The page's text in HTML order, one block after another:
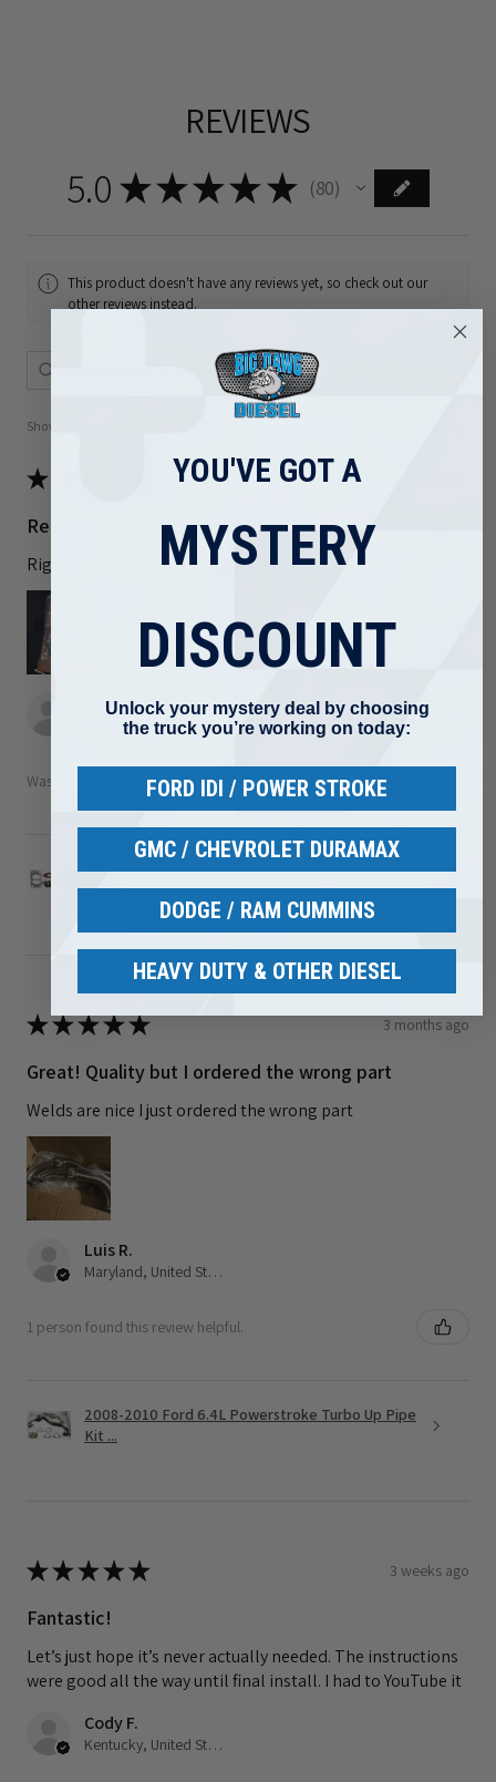
REVIEWS
5.0 ★★★★ ★ 80
80
This product doesn't have any reviews yet, so check out our
other reviews instead.
Showing 1 - 6 of 80 reviews.
★
Really loved it!
Right part and shipped out quickly
Brad F.
Arizona, United States
Was this review helpful?
1989-2002 Dodge 5.9L Cummins Turbo Mounting
Studs ...
★★★★★ 3 months ago
Great! Quality but I ordered the wrong part
Welds are nice I just ordered the wrong part
Luis R.
Maryland, United States
1 person found this review helpful.
2008-2010 Ford 6.4L Powerstroke Turbo Up Pipe
Kit ...
★★★★★ 3 weeks ago
Fantastic!
Let’s just hope it’s never actually needed. The instructions
were good all the way until final install. I had to YouTube it
Cody F.
Kentucky, United States
YOU'VE GOT A
MYSTERY
DISCOUNT
Unlock your mystery deal by choosing
the truck you’re working on today:
FORD IDI / POWER STROKE
GMC / CHEVROLET DURAMAX
DODGE / RAM CUMMINS
HEAVY DUTY & OTHER DIESEL